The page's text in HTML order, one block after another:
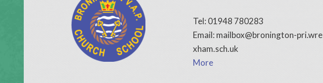
Tel: 01948 780283
Email: mailbox@bronington-pri.wre
xham.sch.uk
More